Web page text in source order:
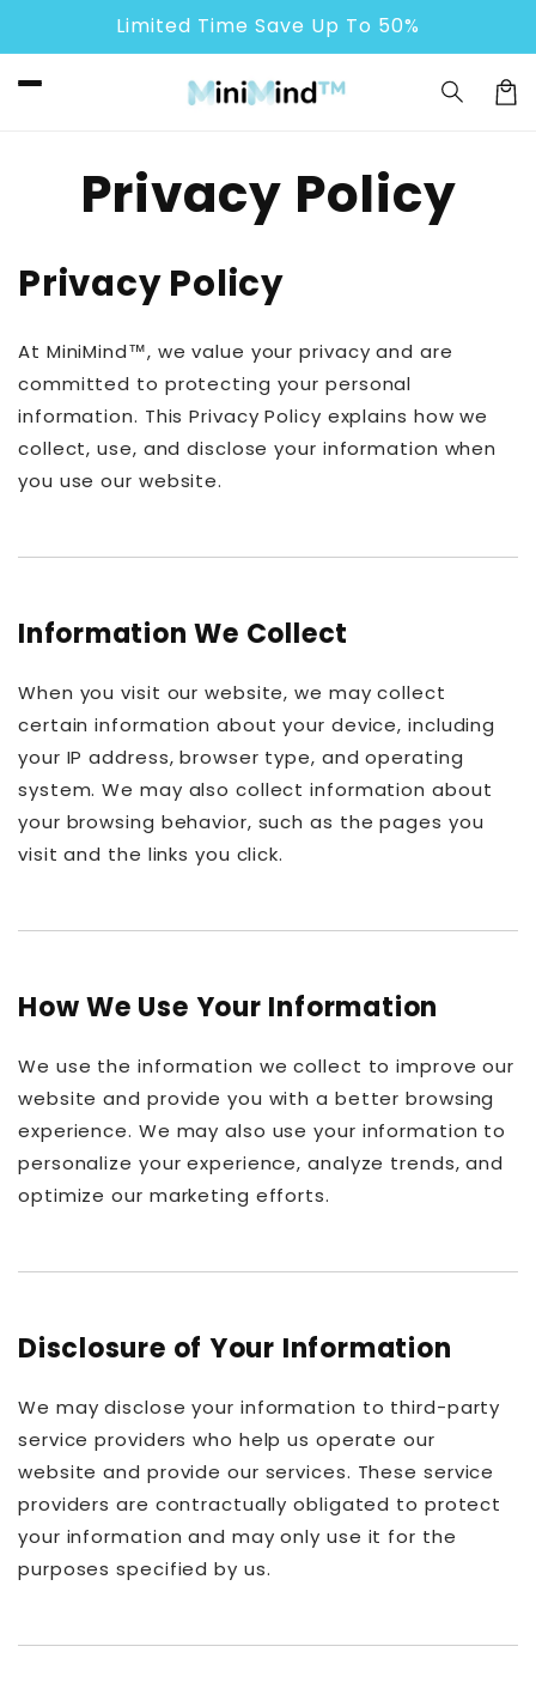
contentLimited Time Save Up To 50%
Cart
Privacy Policy
Privacy Policy
At MiniMind™, we value your privacy and are
committed to protecting your personal
information. This Privacy Policy explains how we
collect, use, and disclose your information when
you use our website.
Information We Collect
When you visit our website, we may collect
certain information about your device, including
your IP address, browser type, and operating
system. We may also collect information about
your browsing behavior, such as the pages you
visit and the links you click.
How We Use Your Information
We use the information we collect to improve our
website and provide you with a better browsing
experience. We may also use your information to
personalize your experience, analyze trends, and
optimize our marketing efforts.
Disclosure of Your Information
We may disclose your information to third-party
service providers who help us operate our
website and provide our services. These service
providers are contractually obligated to protect
your information and may only use it for the
purposes specified by us.